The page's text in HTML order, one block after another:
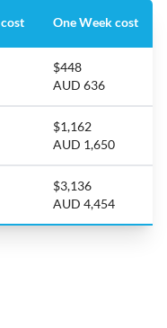
One Week cost
$448
AUD 636
$1,162
AUD 1,650
$3,136
AUD 4,454